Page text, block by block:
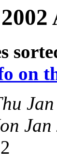
on
Jan
2